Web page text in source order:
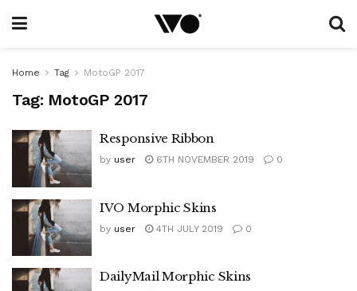
Home Tag MotoGP 2017
Tag: MotoGP 2017
Responsive Ribbon
by user 6TH NOVEMBER 2019 0
IVO Morphic Skins
by user 4TH JULY 2019 0
DailyMail Morphic Skins